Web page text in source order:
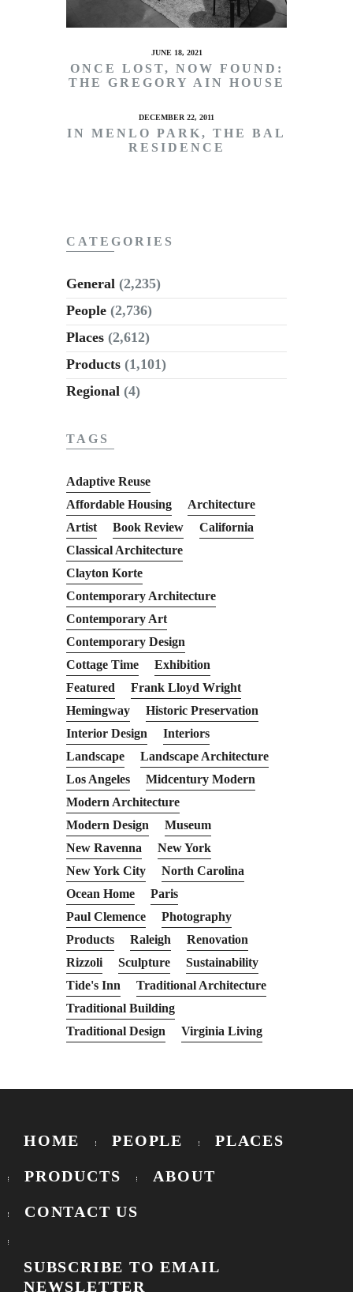
JUNE 18, 2021
ONCE LOST, NOW FOUND:
THE GREGORY AIN HOUSE
DECEMBER 22, 2011
IN MENLO PARK, THE BAL
RESIDENCE
CATEGORIES
General (2,235)
People (2,736)
Places (2,612)
Products (1,101)
Regional (4)
TAGS
Adaptive Reuse
Affordable Housing
Architecture
Artist
Book Review
California
Classical Architecture
Clayton Korte
Contemporary Architecture
Contemporary Art
Contemporary Design
Cottage Time
Exhibition
Featured
Frank Lloyd Wright
Hemingway
Historic Preservation
Interior Design
Interiors
Landscape
Landscape Architecture
Los Angeles
Midcentury Modern
Modern Architecture
Modern Design
Museum
New Ravenna
New York
New York City
North Carolina
Ocean Home
Paris
Paul Clemence
Photography
Products
Raleigh
Renovation
Rizzoli
Sculpture
Sustainability
Tide's Inn
Traditional Architecture
Traditional Building
Traditional Design
Virginia Living
HOME PEOPLE PLACES
PRODUCTS ABOUT
CONTACT US
SUBSCRIBE TO EMAIL
NEWSLETTER